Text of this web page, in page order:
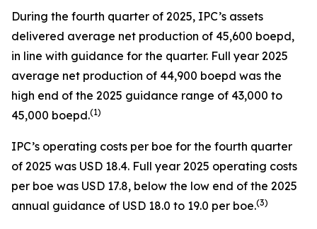
During the fourth quarter of 2025, IPC’s assets
delivered average net production of 45,600 boepd,
in line with guidance for the quarter. Full year 2025
average net production of 44,900 boepd was the
high end of the 2025 guidance range of 43,000 to
45,000 boepd.(1)
IPC’s operating costs per boe for the fourth quarter
of 2025 was USD 18.4. Full year 2025 operating costs
per boe was USD 17.8, below the low end of the 2025
annual guidance of USD 18.0 to 19.0 per boe.(3)